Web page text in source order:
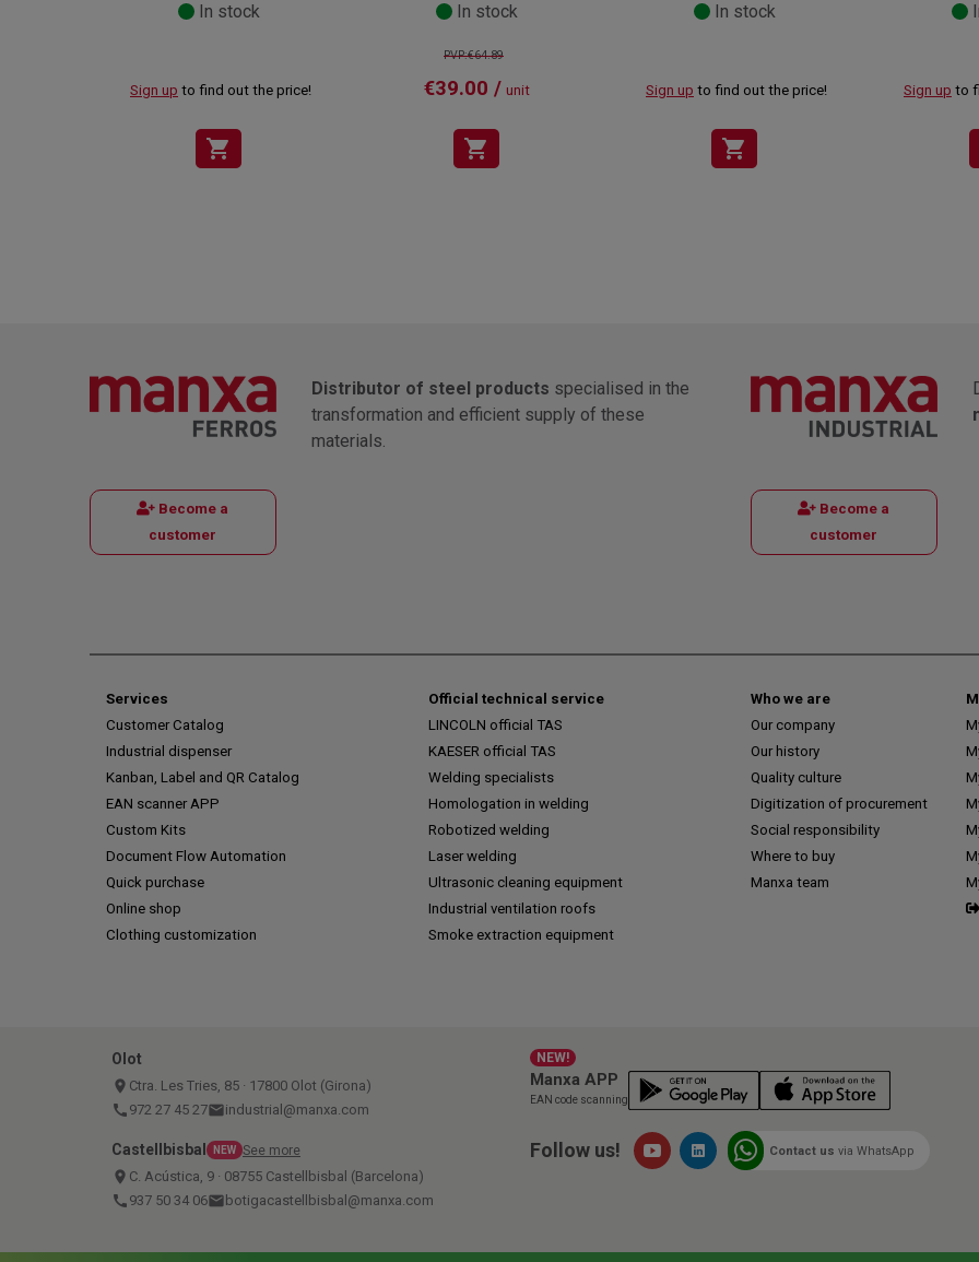
In stock
Sign up to find out the price!
shopping_cart
In stock
PVP:€64.89
€39.00 / unit
shopping_cart
In stock
Sign up to find out the price!
shopping_cart
Sign up to
Become a
customer
Distributor of steel products specialised in the
transformation and efficient supply of these
materials.
Become a
customer
Services
Customer Catalog
Industrial dispenser
Kanban, Label and QR Catalog
EAN scanner APP
Custom Kits
Document Flow Automation
Quick purchase
Online shop
Clothing customization
Official technical service
LINCOLN official TAS
KAESER official TAS
Welding specialists
Homologation in welding
Robotized welding
Laser welding
Ultrasonic cleaning equipment
Industrial ventilation roofs
Smoke extraction equipment
Who we are
Our company
Our history
Quality culture
Digitization of procurement
Social responsibility
Where to buy
Manxa team
Olot
place Ctra. Les Tries, 85 · 17800 Olot (Girona)
call 972 27 45 27emailindustrial@manxa.com
Castellbisbal NEW See more
place C. Acústica, 9 · 08755 Castellbisbal (Barcelona)
call 937 50 34 06email botigacastellbisbal@manxa.com
NEW!
Manxa APP
EAN code scanning
Follow us! Contact us via WhatsApp